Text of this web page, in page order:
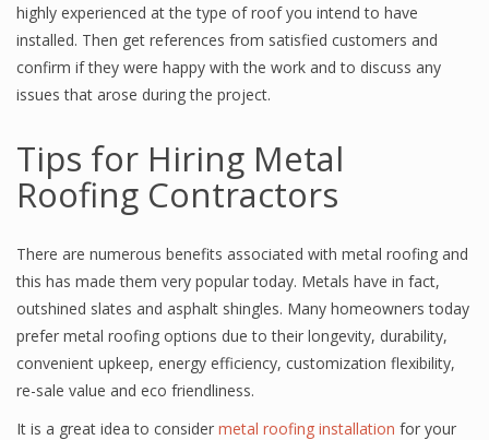
highly experienced at the type of roof you intend to have
installed. Then get references from satisfied customers and
confirm if they were happy with the work and to discuss any
issues that arose during the project.
Tips for Hiring Metal
Roofing Contractors
There are numerous benefits associated with metal roofing and
this has made them very popular today. Metals have in fact,
outshined slates and asphalt shingles. Many homeowners today
prefer metal roofing options due to their longevity, durability,
convenient upkeep, energy efficiency, customization flexibility,
re-sale value and eco friendliness.
It is a great idea to consider metal roofing installation for your